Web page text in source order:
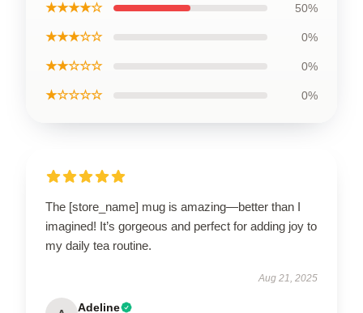
★★★★☆ 50%
★★★☆☆ 0%
★★☆☆☆ 0%
★☆☆☆☆ 0%
The [store_name] mug is amazing—better than I
imagined! It’s gorgeous and perfect for adding joy to
my daily tea routine.
Aug 21, 2025
Adeline